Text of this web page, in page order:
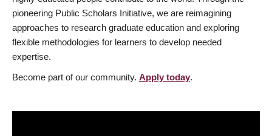
pioneering Public Scholars Initiative, we are reimagining
approaches to research graduate education and exploring
flexible methodologies for learners to develop needed
expertise.
Become part of our community. Apply today.